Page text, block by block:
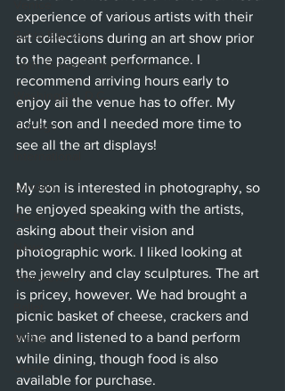
Venice
Santa Barbara
Utah Shakespeare Festival
Washington, D.C.
Chicago
London
Berlin
News
Interviews
Music
Opera
experience of various artists with their
art collections during an art show prior
to the pageant performance. I
recommend arriving hours early to
enjoy all the venue has to offer. My
adult son and I needed more time to
see all the art displays!
My son is interested in photography, so
he enjoyed speaking with the artists,
asking about their vision and
photographic work. I liked looking at
the jewelry and clay sculptures. The art
is pricey, however. We had brought a
picnic basket of cheese, crackers and
wine and listened to a band perform
while dining, though food is also
available for purchase.